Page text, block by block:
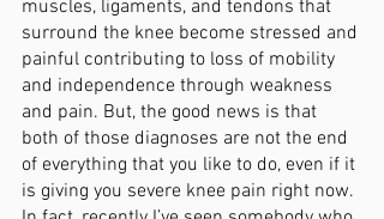
muscles, ligaments, and tendons that
surround the knee become stressed and
painful contributing to loss of mobility
and independence through weakness
and pain. But, the good news is that
both of those diagnoses are not the end
of everything that you like to do, even if it
is giving you severe knee pain right now.